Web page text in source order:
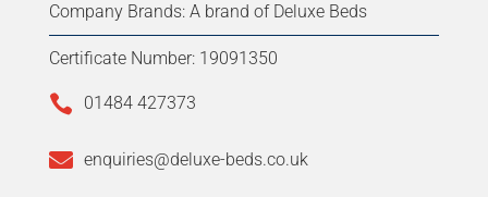
Company Brands: A brand of Deluxe Beds
Certificate Number: 19091350
 01484 427373
 enquiries@deluxe-beds.co.uk